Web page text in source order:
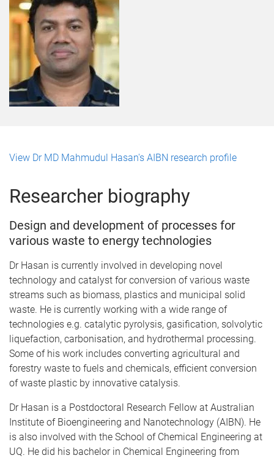
View Dr MD Mahmudul Hasan's AIBN research profile
Researcher biography
Design and development of processes for
various waste to energy technologies
​Dr Hasan is currently involved in developing novel
technology and catalyst for conversion of various waste
streams such as biomass, plastics and municipal solid
waste. He is currently working with a wide range of
technologies e.g. catalytic pyrolysis, gasification, solvolytic
liquefaction, carbonisation, and hydrothermal processing.
Some of his work includes converting agricultural and
forestry waste to fuels and chemicals, efficient conversion
of waste plastic by innovative catalysis.
​Dr Hasan is a Postdoctoral Research Fellow at Australian
Institute of Bioengineering and Nanotechnology (AIBN). He
is also involved with the School of Chemical Engineering at
UQ. He did his bachelor in Chemical Engineering from